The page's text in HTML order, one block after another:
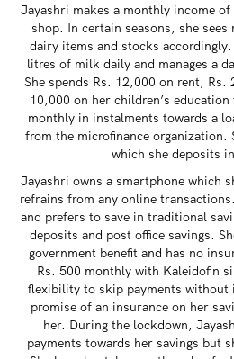
Jayashri makes a monthly income
shop. In certain seasons, she
dairy items and stocks
litres of milk daily and manages a
She spends Rs. 12,000 on rent, Rs.
10,000 on her children’s
monthly in instalments towards a
from the microfinance
which she deposits
Jayashri owns a smartphone which
refrains from any online
and prefers to save in traditional
deposits and post office savings.
government benefit and has no
Rs. 500 monthly with Kaleidofin
flexibility to skip payments without
promise of an insurance on her
her. During the lockdown,
payments towards her savings but